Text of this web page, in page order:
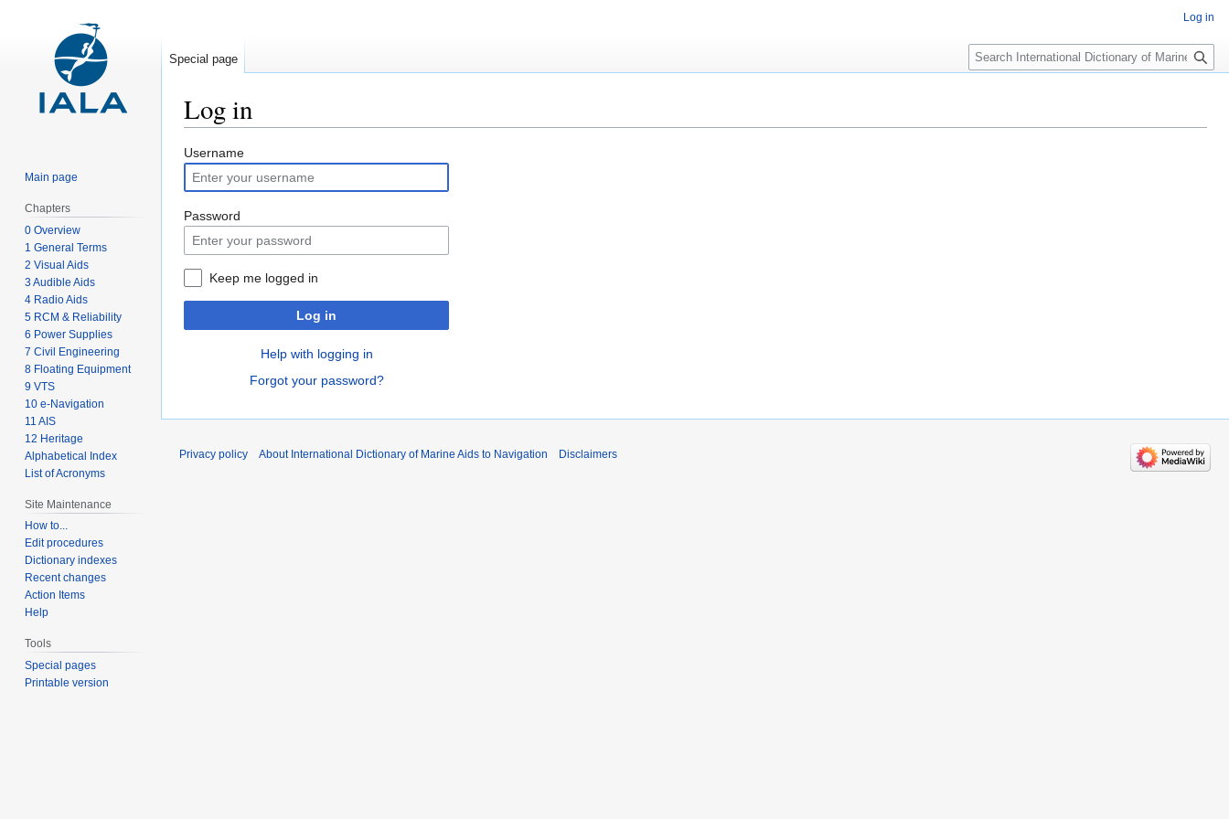
Log in
Jump
to
navigation
Jump
to
search
Username
Password
Keep me logged in
Log in
Help with logging in
Forgot your password?
Log in
Special page
Search
Main page
Chapters
0 Overview
1 General Terms
2 Visual Aids
3 Audible Aids
4 Radio Aids
5 RCM & Reliability
6 Power Supplies
7 Civil Engineering
8 Floating Equipment
9 VTS
10 e-Navigation
11 AIS
12 Heritage
Alphabetical Index
List of Acronyms
Site Maintenance
How to...
Edit procedures
Dictionary indexes
Recent changes
Action Items
Help
Tools
Special pages
Printable version
Privacy policy About International Dictionary of Marine Aids to Navigation Disclaimers